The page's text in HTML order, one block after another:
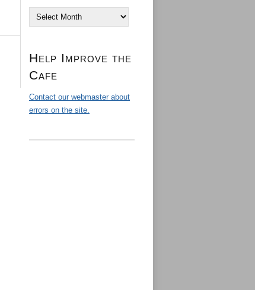
Archives
Help Improve the
Cafe
Contact our webmaster about
errors on the site.